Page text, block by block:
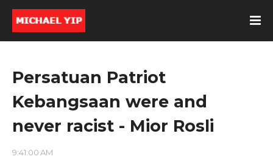
Persatuan Patriot
Kebangsaan were and
never racist - Mior Rosli
9:41:00 AM